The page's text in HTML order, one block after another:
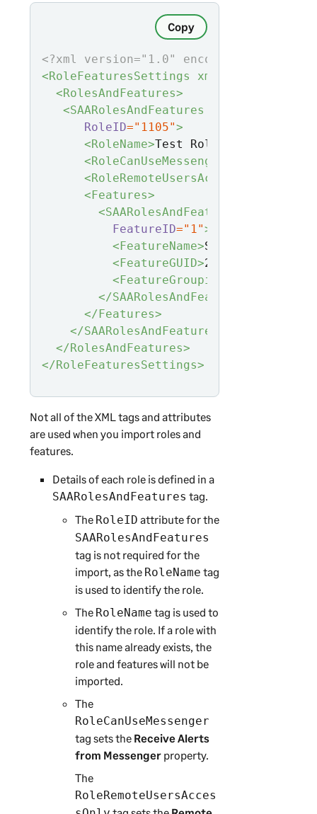
Copy
<?xml version="1.0" encoding="utf-8"?>
<RoleFeaturesSettings xmlns:
<RolesAndFeatures>
<SAARolesAndFeatures
RoleID="1105">
<RoleName>Test Role
<RoleCanUseMessenger>
<RoleRemoteUsersAccessOnly>
<Features>
<SAARolesAndFeaturesFeature
FeatureID="1">
<FeatureName>System
<FeatureGUID>2b9a6a6d-0da1-
<FeatureGrouping>
</SAARolesAndFeaturesFeature>
</Features>
</SAARolesAndFeatures>
</RolesAndFeatures>
</RoleFeaturesSettings>
Not all of the XML tags and attributes
are used when you import roles and
features.
Details of each role is defined in a
SAARolesAndFeatures tag.
The RoleID attribute for the
SAARolesAndFeatures
tag is not required for the
import, as the RoleName tag
is used to identify the role.
The RoleName tag is used to
identify the role. If a role with
this name already exists, the
role and features will not be
imported.
The
RoleCanUseMessenger
tag sets the Receive Alerts
from Messengerproperty.
The
RoleRemoteUsersAcces